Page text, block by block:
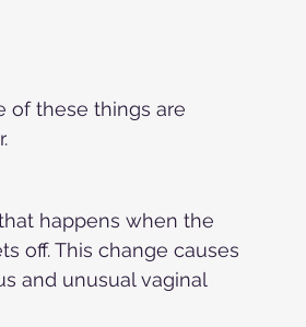
of these things are
happens when the
off. This change causes
and unusual vaginal